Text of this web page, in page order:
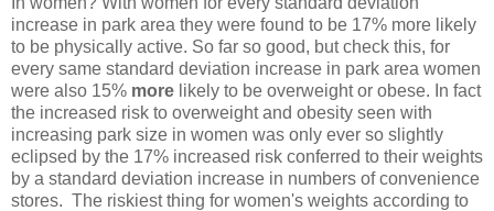
increase in park area they were found to be 17% more likely
to be physically active. So far so good, but check this, for
every same standard deviation increase in park area women
were also 15% more likely to be overweight or obese. In fact
the increased risk to overweight and obesity seen with
increasing park size in women was only ever so slightly
eclipsed by the 17% increased risk conferred to their weights
by a standard deviation increase in numbers of convenience
stores. The riskiest thing for women's weights according to